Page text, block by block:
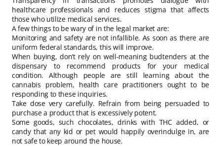
healthcare professionals and reduces stigma that affects
those who utilize medical services.
A few things to be wary of in the legal market are:
Monitoring and safety are not infallible. As soon as there are
uniform federal standards, this will improve.
When buying, don’t rely on well-meaning budtenders at the
dispensary to recommend products for your medical
condition. Although people are still learning about the
cannabis problem, health care practitioners ought to be
responding to these inquiries.
Take dose very carefully. Refrain from being persuaded to
purchase a product that is excessively potent.
Some goods, such chocolates, drinks with THC added, or
candy that any kid or pet would happily overindulge in, are
not safe to keep around the house.